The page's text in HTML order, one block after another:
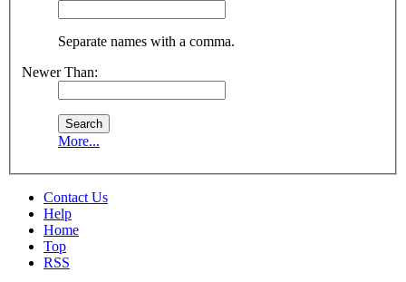
Separate names with a comma.
Newer Than:
More...
Contact Us
Help
Home
Top
RSS